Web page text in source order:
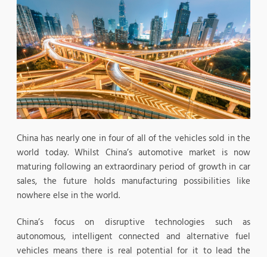
China has nearly one in four of all of the vehicles sold in the
world today. Whilst China’s automotive market is now
maturing following an extraordinary period of growth in car
sales, the future holds manufacturing possibilities like
nowhere else in the world.
China’s focus on disruptive technologies such as
autonomous, intelligent connected and alternative fuel
vehicles means there is real potential for it to lead the